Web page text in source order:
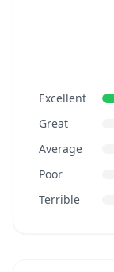
Excellent
Great
Average
Poor
Terrible